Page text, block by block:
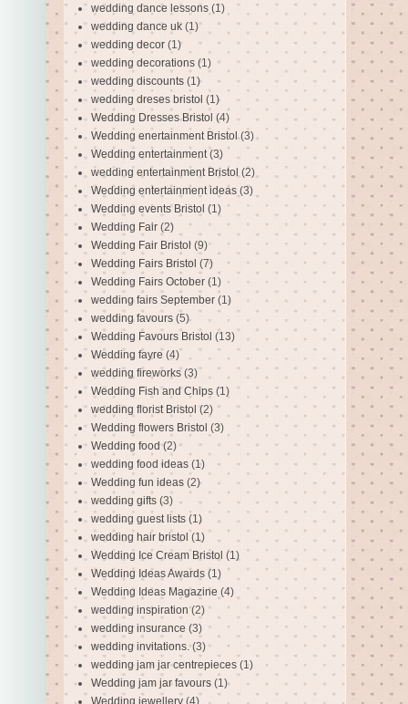
wedding dance lessons (1)
wedding dance uk (1)
wedding decor (1)
wedding decorations (1)
wedding discounts (1)
wedding dreses bristol (1)
Wedding Dresses Bristol (4)
Wedding enertainment Bristol (3)
Wedding entertainment (3)
wedding entertainment Bristol (2)
Wedding entertainment ideas (3)
Wedding events Bristol (1)
Wedding Fair (2)
Wedding Fair Bristol (9)
Wedding Fairs Bristol (7)
Wedding Fairs October (1)
wedding fairs September (1)
wedding favours (5)
Wedding Favours Bristol (13)
Wedding fayre (4)
wedding fireworks (3)
Wedding Fish and Chips (1)
wedding florist Bristol (2)
Wedding flowers Bristol (3)
Wedding food (2)
wedding food ideas (1)
Wedding fun ideas (2)
wedding gifts (3)
wedding guest lists (1)
wedding hair bristol (1)
Wedding Ice Cream Bristol (1)
Wedding Ideas Awards (1)
Wedding Ideas Magazine (4)
wedding inspiration (2)
wedding insurance (3)
wedding invitations. (3)
wedding jam jar centrepieces (1)
Wedding jam jar favours (1)
Wedding jewellery (4)